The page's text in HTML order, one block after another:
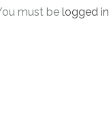
must be logged in